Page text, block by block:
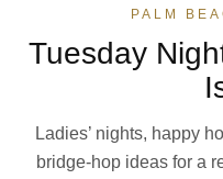
PALM
Tuesday
Ladies’ nights, happy
bridge-hop ideas for a